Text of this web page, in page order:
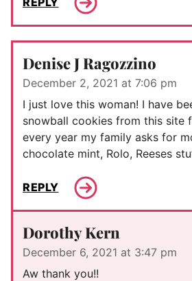
Denise J Ragozzino
December 2, 2021 at 7:06 pm
I just love this woman! I have
snowball cookies from this site
every year my family asks for
chocolate mint, Rolo, Reeses
REPLY
Dorothy Kern
December 6, 2021 at 3:47 pm
Aw thank you!!